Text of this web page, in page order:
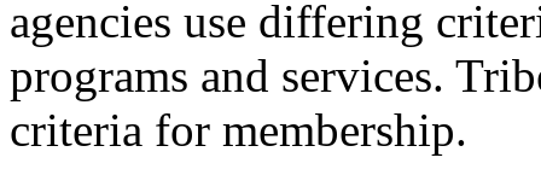
agencies use differing
programs and services.
criteria for membership.